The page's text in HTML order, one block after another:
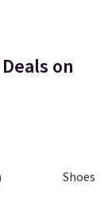
on
Shoes